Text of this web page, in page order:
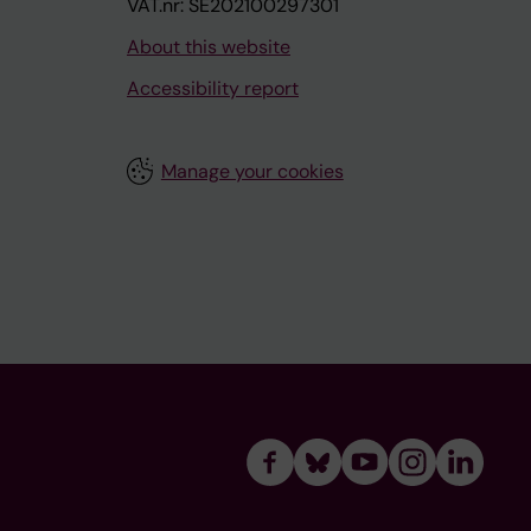
VAT.nr: SE202100297301
About this website
Accessibility report
Manage your cookies